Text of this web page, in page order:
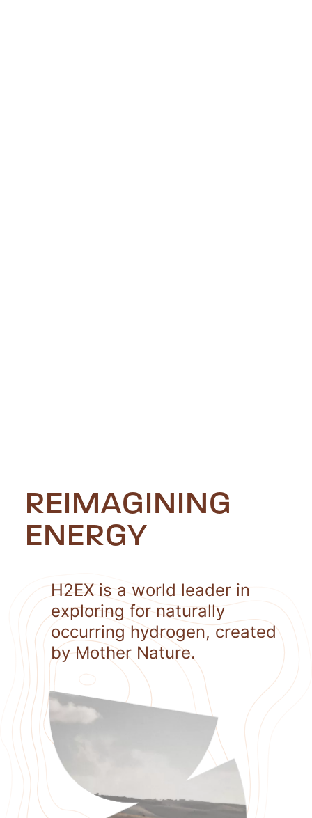
REIMAGINING
ENERGY
H2EX is a world leader in
exploring for naturally
occurring hydrogen, created
by Mother Nature.